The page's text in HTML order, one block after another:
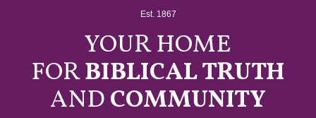
Est. 1867
YOUR HOME
FORBIBLICAL TRUTH
ANDCOMMUNITY